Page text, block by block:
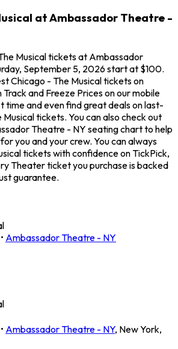
at Ambassador Theatre -
Musical tickets at Ambassador
September 5, 2026 start at $100.
Chicago - The Musical tickets on
and Freeze Prices on our mobile
time and even find great deals on last-
tickets. You can also check out
Theatre - NY seating chart to help
you and your crew. You can always
tickets with confidence on TickPick,
Theater ticket you purchase is backed
guarantee.
• Ambassador Theatre - NY
• Ambassador Theatre - NY, New York,